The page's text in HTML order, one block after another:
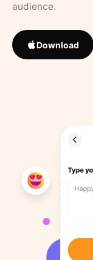
audience.
Download